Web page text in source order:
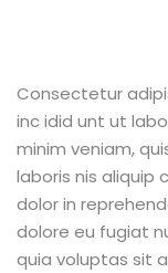
Consectetur
inc idid unt ut
minim veniam,
laboris nis aliquip
dolor in
dolore eu fugiat
quia voluptas sit